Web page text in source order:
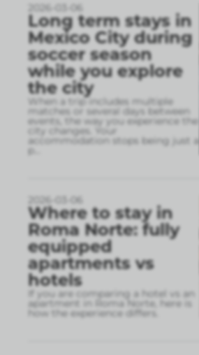
2026-03-06
Long term stays in
Mexico City during
soccer season
while you explore
the city
When a trip includes multiple
matches or several days between
events, the way you experience the
city changes. Your
accommodation stops being just a
p
2026-03-06
Where to stay in
Roma Norte: fully
equipped
apartments vs
hotels
If you are comparing a hotel vs an
apartment in Roma Norte, here is
how the experience differs.